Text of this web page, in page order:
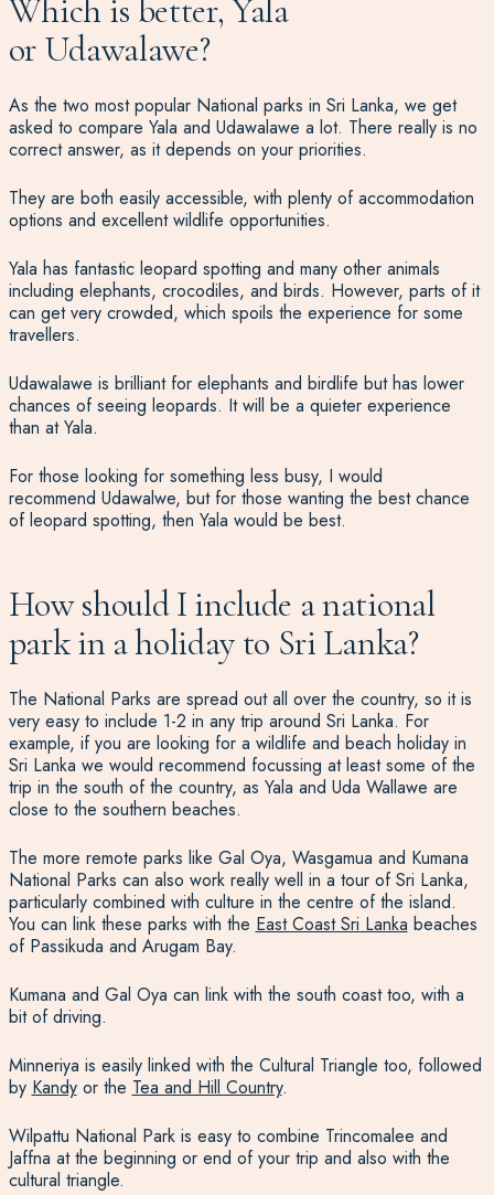
Which is better, Yala
or Udawalawe?
As the two most popular National parks in Sri Lanka, we get
asked to compare Yala and Udawalawe a lot. There really is no
correct answer, as it depends on your priorities.
They are both easily accessible, with plenty of accommodation
options and excellent wildlife opportunities.
Yala has fantastic leopard spotting and many other animals
including elephants, crocodiles, and birds. However, parts of it
can get very crowded, which spoils the experience for some
travellers.
Udawalawe is brilliant for elephants and birdlife but has lower
chances of seeing leopards. It will be a quieter experience
than at Yala.
For those looking for something less busy, I would
recommend Udawalwe, but for those wanting the best chance
of leopard spotting, then Yala would be best.
How should I include a national
park in a holiday to Sri Lanka?
The National Parks are spread out all over the country, so it is
very easy to include 1-2 in any trip around Sri Lanka. For
example, if you are looking for a wildlife and beach holiday in
Sri Lanka we would recommend focussing at least some of the
trip in the south of the country, as Yala and Uda Wallawe are
close to the southern beaches.
The more remote parks like Gal Oya, Wasgamua and Kumana
National Parks can also work really well in a tour of Sri Lanka,
particularly combined with culture in the centre of the island.
You can link these parks with the East Coast Sri Lanka beaches
of Passikuda and Arugam Bay.
Kumana and Gal Oya can link with the south coast too, with a
bit of driving.
Minneriya is easily linked with the Cultural Triangle too, followed
by Kandyor the Tea and Hill Country.
Wilpattu National Park is easy to combine Trincomalee and
Jaffna at the beginning or end of your trip and also with the
cultural triangle.